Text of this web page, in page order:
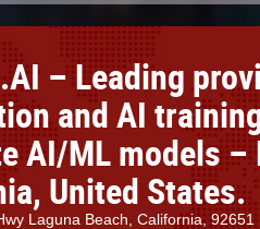
– Leading
and AI
AI/ML models –
United States.
Laguna Beach, California, 92651